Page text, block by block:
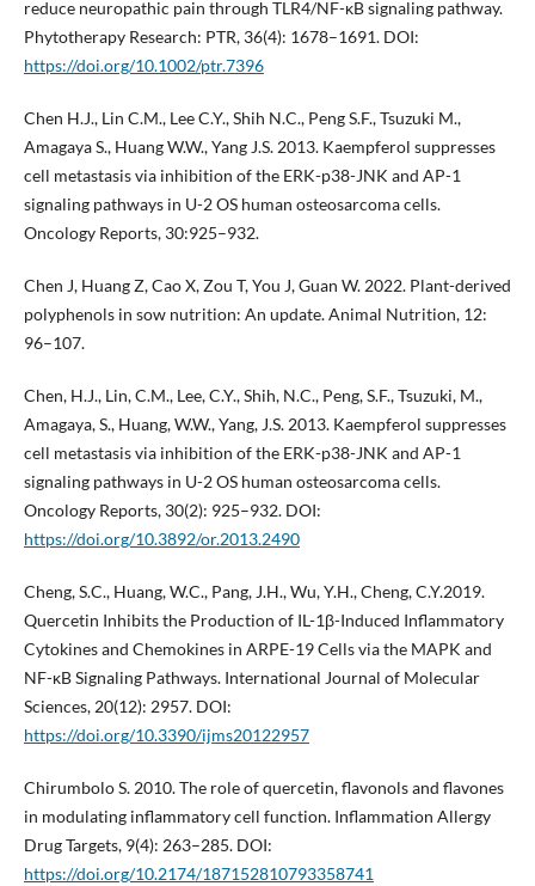
reduce neuropathic pain through TLR4/NF-ĸB signaling pathway.
Phytotherapy Research: PTR, 36(4): 1678–1691. DOI:
https://doi.org/10.1002/ptr.7396
Chen H.J., Lin C.M., Lee C.Y., Shih N.C., Peng S.F., Tsuzuki M.,
Amagaya S., Huang W.W., Yang J.S. 2013. Kaempferol suppresses
cell metastasis via inhibition of the ERK-p38-JNK and AP-1
signaling pathways in U-2 OS human osteosarcoma cells.
Oncology Reports, 30:925–932.
Chen J, Huang Z, Cao X, Zou T, You J, Guan W. 2022. Plant-derived
polyphenols in sow nutrition: An update. Animal Nutrition, 12:
96–107.
Chen, H.J., Lin, C.M., Lee, C.Y., Shih, N.C., Peng, S.F., Tsuzuki, M.,
Amagaya, S., Huang, W.W., Yang, J.S. 2013. Kaempferol suppresses
cell metastasis via inhibition of the ERK-p38-JNK and AP-1
signaling pathways in U-2 OS human osteosarcoma cells.
Oncology Reports, 30(2): 925–932. DOI:
https://doi.org/10.3892/or.2013.2490
Cheng, S.C., Huang, W.C., Pang, J.H., Wu, Y.H., Cheng, C.Y.2019.
Quercetin Inhibits the Production of IL-1β-Induced Inflammatory
Cytokines and Chemokines in ARPE-19 Cells via the MAPK and
NF-κB Signaling Pathways. International Journal of Molecular
Sciences, 20(12): 2957. DOI:
https://doi.org/10.3390/ijms20122957
Chirumbolo S. 2010. The role of quercetin, flavonols and flavones
in modulating inflammatory cell function. Inflammation Allergy
Drug Targets, 9(4): 263–285. DOI:
https://doi.org/10.2174/187152810793358741